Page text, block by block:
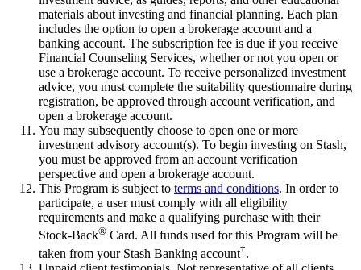
materials about investing and financial planning. Each plan
includes the option to open a brokerage account and a
banking account. The subscription fee is due if you receive
Financial Counseling Services, whether or not you open or
use a brokerage account. To receive personalized investment
advice, you must complete the suitability questionnaire during
registration, be approved through account verification, and
open a brokerage account.
You may subsequently choose to open one or more
investment advisory account(s). To begin investing on Stash,
you must be approved from an account verification
perspective and open a brokerage account.
This Program is subject to terms and conditions. In order to
participate, a user must comply with all eligibility
requirements and make a qualifying purchase with their
Stock-Back® Card. All funds used for this Program will be
taken from your Stash Banking account†.